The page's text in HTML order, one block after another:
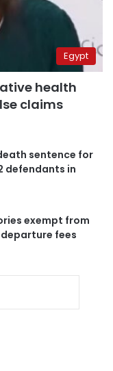
Egypt
health
claims
sentence for
defendants in
exempt from
departure fees